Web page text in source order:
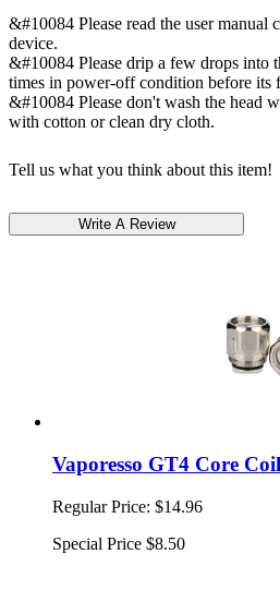
&#10084 Please read the user manual
device.
&#10084 Please drip a few drops into
times in power-off condition before its
&#10084 Please don't wash the head
with cotton or clean dry cloth.
Tell us what you think about this item!
Vaporesso GT4 Core
Regular Price: $14.96
Special Price $8.50